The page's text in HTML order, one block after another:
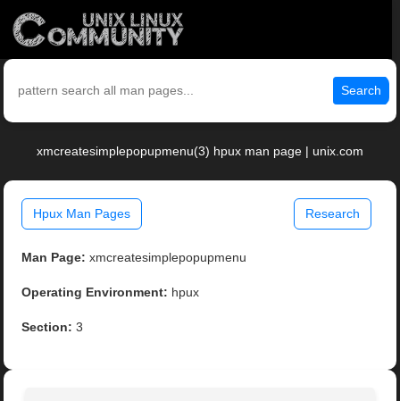
Search
xmcreatesimplepopupmenu(3) hpux man page | unix.com
Hpux Man Pages Research
Man Page: xmcreatesimplepopupmenu
Operating Environment: hpux
Section: 3